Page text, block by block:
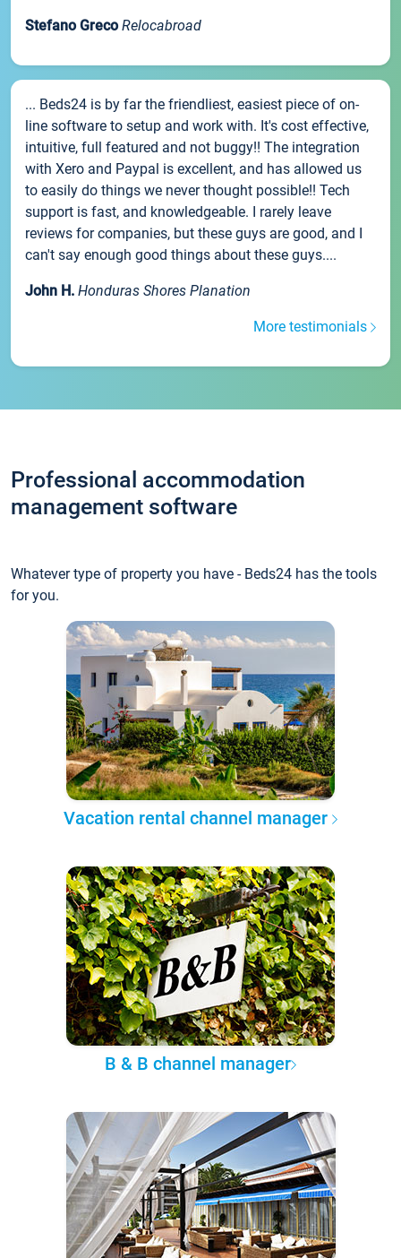
Stefano Greco Relocabroad
... Beds24 is by far the friendliest, easiest piece of on-
line software to setup and work with. It's cost effective,
intuitive, full featured and not buggy!! The integration
with Xero and Paypal is excellent, and has allowed us
to easily do things we never thought possible!! Tech
support is fast, and knowledgeable. I rarely leave
reviews for companies, but these guys are good, and I
can't say enough good things about these guys....
John H. Honduras Shores Planation
More testimonials
Professional accommodation
management software
Whatever type of property you have - Beds24 has the tools
for you.
Vacation rental channel manager
B & B channel manager